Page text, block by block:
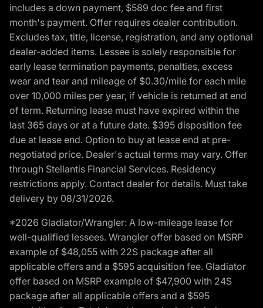
includes a down payment, $589 doc fee and first
month's payment. Offer requires dealer contribution.
Excludes tax, title, license, registration, and any optional
dealer-added items. Lessee is solely responsible for
early lease termination payments, penalties, excess
wear and tear and mileage of $0.30/mile for each mile
over 10,000 miles per year, if vehicle is returned at end
of term. Returning lease must have expired within the
last 365 days or at a future date. $395 disposition fee
due at lease end. Option to buy at lease end at pre-
negotiated price. Dealer's actual terms may vary. Offer
through Stellantis Financial Services. Residency
restrictions apply. Contact dealer for details. Must take
delivery by 08/31/2026.
*2026 Gladiator/Wrangler: A low-mileage lease for
well-qualified lessees. Wrangler offer based on MSRP
example of $48,055 with 22S package after all
applicable offers and a $595 acquisition fee. Gladiator
offer based on MSRP example of $47,900 with 24S
package after all applicable offers and a $595